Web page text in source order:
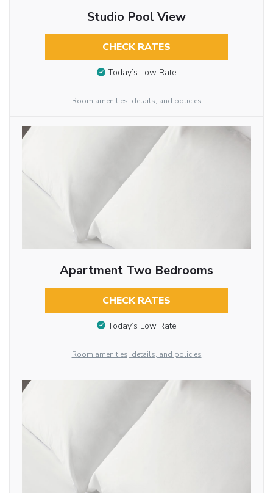
Studio Pool View
CHECK RATES
Today’s Low Rate
Room amenities, details, and policies
Apartment Two Bedrooms
CHECK RATES
Today’s Low Rate
Room amenities, details, and policies